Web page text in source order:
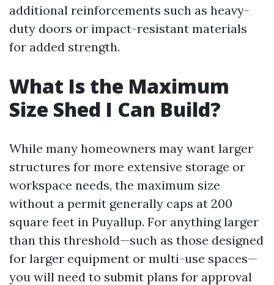
additional reinforcements such as heavy-
duty doors or impact-resistant materials
for added strength.
What Is the Maximum
Size Shed I Can Build?
While many homeowners may want larger
structures for more extensive storage or
workspace needs, the maximum size
without a permit generally caps at 200
square feet in Puyallup. For anything larger
than this threshold—such as those designed
for larger equipment or multi-use spaces—
you will need to submit plans for approval